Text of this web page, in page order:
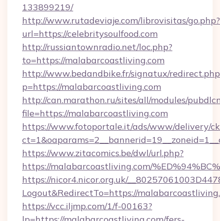
133899219/
http://www.rutadeviaje.com/librovisitas/go.php?
url=https://celebritysoulfood.com
http://russiantownradio.net/loc.php?
to=https://malabarcoastliving.com
http://www.bedandbike.fr/signatux/
p=https://malabarcoastliving.com
http://can.marathon.ru/sites/all/modules/
file=https://malabarcoastliving.com
https://www.fotoportale.it/ads/www/delivery/
https://www.zitacomics.be/dwl/url.php?
https://malabarcoastliving.com/
https://nicor4.nicor.org.uk/
Logout&RedirectTo=https://
https://vcc.iljmp.com/1/f-00163?